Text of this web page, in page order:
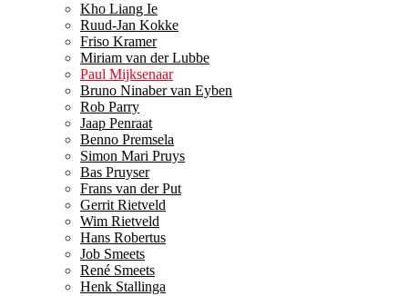
Kho Liang Ie
Ruud-Jan Kokke
Friso Kramer
Miriam van der Lubbe
Paul Mijksenaar
Bruno Ninaber van Eyben
Rob Parry
Jaap Penraat
Benno Premsela
Simon Mari Pruys
Bas Pruyser
Frans van der Put
Gerrit Rietveld
Wim Rietveld
Hans Robertus
Job Smeets
René Smeets
Henk Stallinga